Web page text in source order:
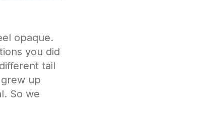
opaque.
you did
tail
up
So we